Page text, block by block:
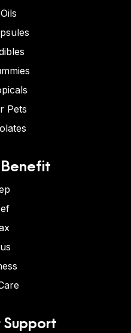
Pets
Support